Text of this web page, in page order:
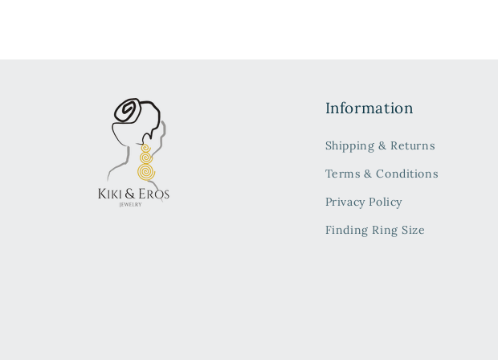
Information
Shipping & Returns
Terms & Conditions
Privacy Policy
Finding Ring Size